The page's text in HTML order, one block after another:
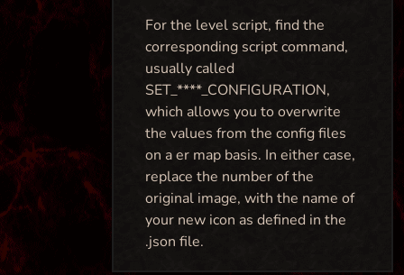
For the level script, find the
corresponding script command,
usually called
SET_****_CONFIGURATION,
which allows you to overwrite
the values from the config files
on a er map basis. In either case,
replace the number of the
original image, with the name of
your new icon as defined in the
.json file.